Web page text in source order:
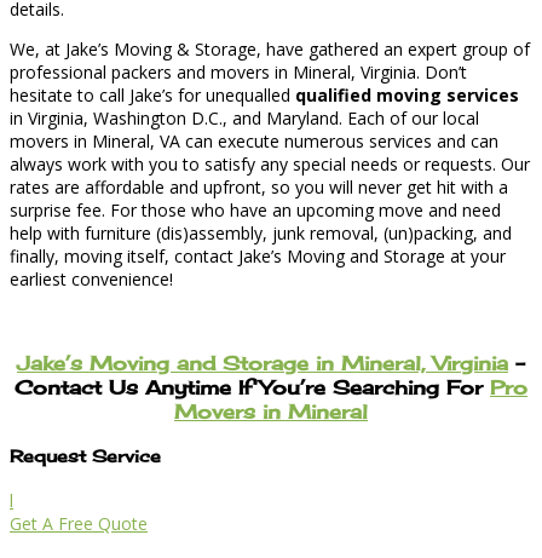
details.
We, at Jake’s Moving & Storage, have gathered an expert group of
professional packers and movers in Mineral, Virginia. Don’t
hesitate to call Jake’s for unequalled qualified moving services
in Virginia, Washington D.C., and Maryland. Each of our local
movers in Mineral, VA can execute numerous services and can
always work with you to satisfy any special needs or requests. Our
rates are affordable and upfront, so you will never get hit with a
surprise fee. For those who have an upcoming move and need
help with furniture (dis)assembly, junk removal, (un)packing, and
finally, moving itself, contact Jake’s Moving and Storage at your
earliest convenience!
Jake’s Moving and Storage in Mineral, Virginia –
Contact Us Anytime If You’re Searching For Pro
Movers in Mineral
Request Service
l
Get A Free Quote